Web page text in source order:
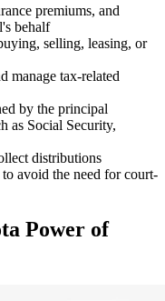
premiums, and
behalf
selling, leasing, or
manage tax-related
by the principal
as Social Security,
distributions
avoid the need for court-
Power of